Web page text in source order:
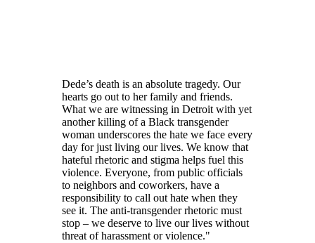
Dede’s death is an absolute tragedy. Our
hearts go out to her family and friends.
What we are witnessing in Detroit with yet
another killing of a Black transgender
woman underscores the hate we face every
day for just living our lives. We know that
hateful rhetoric and stigma helps fuel this
violence. Everyone, from public officials
to neighbors and coworkers, have a
responsibility to call out hate when they
see it. The anti-transgender rhetoric must
stop – we deserve to live our lives without
threat of harassment or violence."